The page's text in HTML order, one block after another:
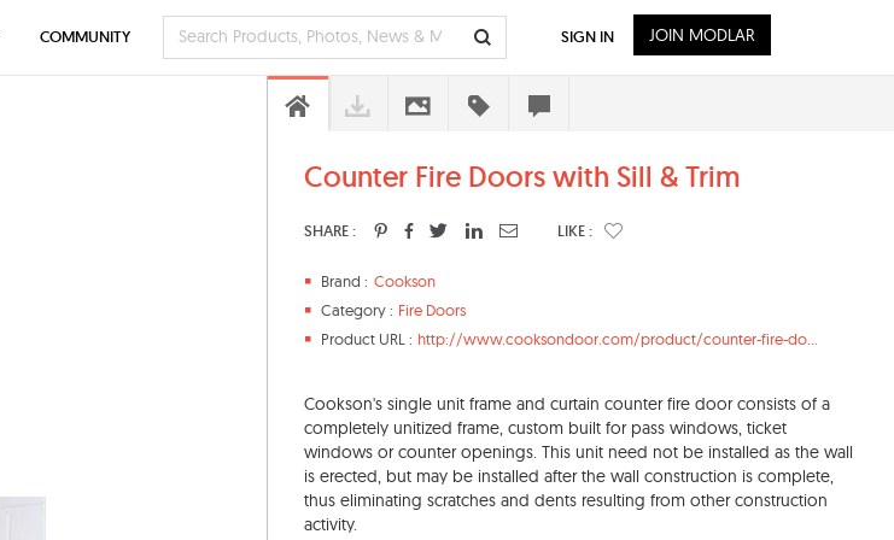
Counter Fire Doors with Sill & Trim
SHARE : LIKE :
Brand : Cookson
Category : Fire Doors
Product URL : http://www.cooksondoor.com/product/counter-fire-do...
Cookson's single unit frame and curtain counter fire door consists of a
completely unitized frame, custom built for pass windows, ticket
windows or counter openings. This unit need not be installed as the wall
is erected, but may be installed after the wall construction is complete,
thus eliminating scratches and dents resulting from other construction
activity.
COMMUNITY SIGN IN JOIN MODLAR